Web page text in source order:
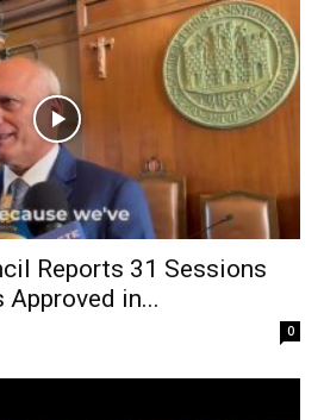
Reports 31 Sessions
Approved in...
0